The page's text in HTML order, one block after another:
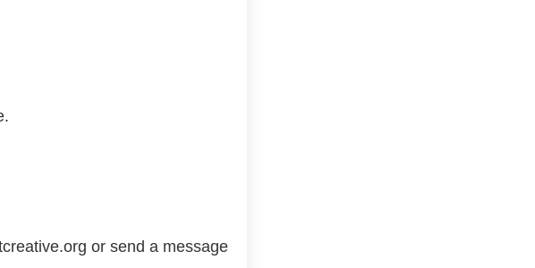
or send a message